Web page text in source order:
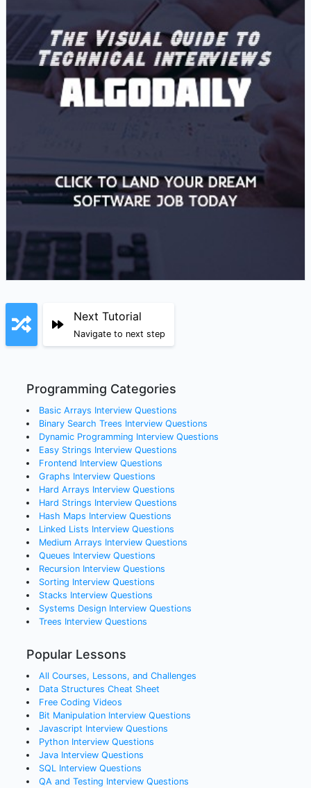
Next Tutorial
Navigate to next step
Programming Categories
Basic Arrays Interview Questions
Binary Search Trees Interview Questions
Dynamic Programming Interview Questions
Easy Strings Interview Questions
Frontend Interview Questions
Graphs Interview Questions
Hard Arrays Interview Questions
Hard Strings Interview Questions
Hash Maps Interview Questions
Linked Lists Interview Questions
Medium Arrays Interview Questions
Queues Interview Questions
RecursionInterview Questions
Sorting Interview Questions
Stacks Interview Questions
Systems DesignInterview Questions
Trees Interview Questions
Popular Lessons
All Courses, Lessons, and Challenges
Data Structures Cheat Sheet
Free Coding Videos
Bit Manipulation Interview Questions
Javascript Interview Questions
Python Interview Questions
Java Interview Questions
SQL Interview Questions
QA and Testing Interview Questions